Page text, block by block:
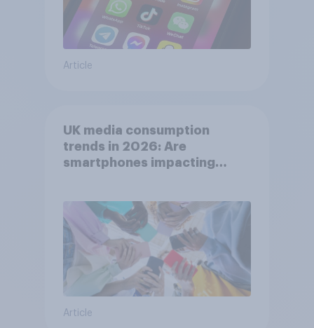
Article
UK media consumption
trends in 2026: Are
smartphones impacting
Article